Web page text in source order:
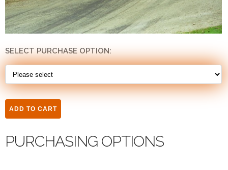
SELECT PURCHASE OPTION:
PURCHASING OPTIONS